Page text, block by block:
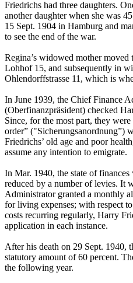
Friedrichs had three daughters.
another daughter when she was
15 Sept. 1904 in Hamburg and
to see the end of the war.
Regina’s widowed mother moved
Lohhof 15, and subsequently in
Ohlendorffstrasse 11, which is
In June 1939, the Chief Finance
(Oberfinanzpräsident) checked
Since, for the most part, they
order” ("Sicherungsanordnung”)
Friedrichs’ old age and poor
assume any intention to emigrate.
In Mar. 1940, the state of
reduced by a number of levies. It
Administrator granted a monthly
for living expenses; with respect
costs recurring regularly, Harry
application in each instance.
After his death on 29 Sept. 1940,
statutory amount of 60 percent.
the following year.